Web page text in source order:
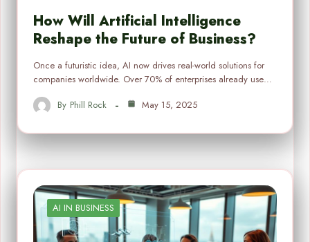
How Will Artificial Intelligence
Reshape the Future of Business?
Once a futuristic idea, AI now drives real-world solutions for
companies worldwide. Over 70% of enterprises already use…
By Phill Rock May 15, 2025
AI IN BUSINESS